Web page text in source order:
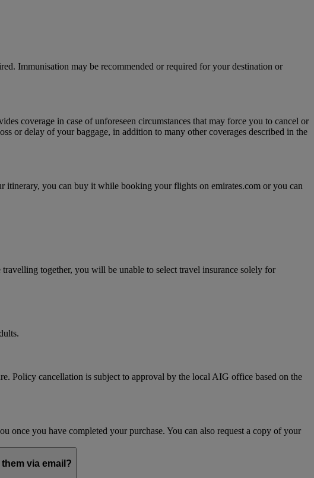
Immunisation may be recommended or required for your destination or
coverage in case of unforeseen circumstances that may force you to cancel or
or delay of your baggage, in addition to many other coverages described in the
you can buy it while booking your flights on emirates.com or you can
together, you will be unable to select travel insurance solely for
Policy cancellation is subject to approval by the local AIG office based on the
you have completed your purchase. You can also request a copy of your
via email?